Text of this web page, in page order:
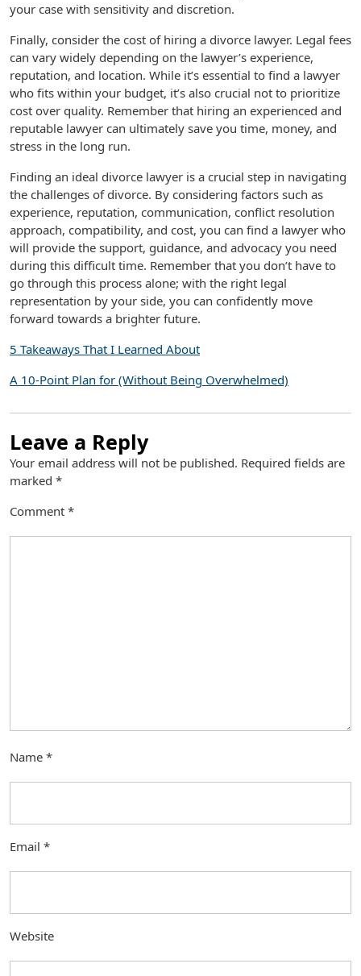
your case with sensitivity and discretion.
Finally, consider the cost of hiring a divorce lawyer. Legal fees
can vary widely depending on the lawyer’s experience,
reputation, and location. While it’s essential to find a lawyer
who fits within your budget, it’s also crucial not to prioritize
cost over quality. Remember that hiring an experienced and
reputable lawyer can ultimately save you time, money, and
stress in the long run.
Finding an ideal divorce lawyer is a crucial step in navigating
the challenges of divorce. By considering factors such as
experience, reputation, communication, conflict resolution
approach, compatibility, and cost, you can find a lawyer who
will provide the support, guidance, and advocacy you need
during this difficult time. Remember that you don’t have to
go through this process alone; with the right legal
representation by your side, you can confidently move
forward towards a brighter future.
5 Takeaways That I Learned About
A 10-Point Plan for (Without Being Overwhelmed)
Leave a Reply
Your email address will not be published. Required fields are
marked *
Comment *
Name *
Email *
Website